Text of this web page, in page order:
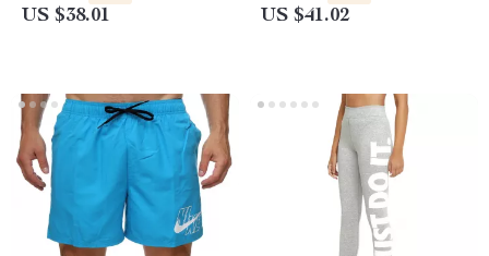
US $38.01 US $41.02